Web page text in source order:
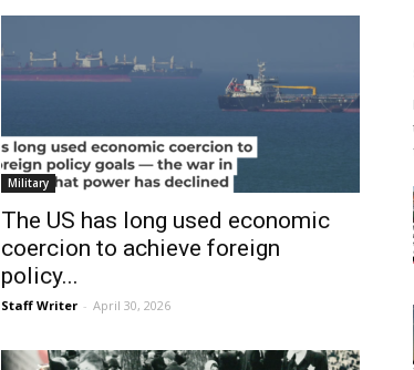
Military
The US has long used economic
coercion to achieve foreign
policy...
Staff Writer - April 30, 2026